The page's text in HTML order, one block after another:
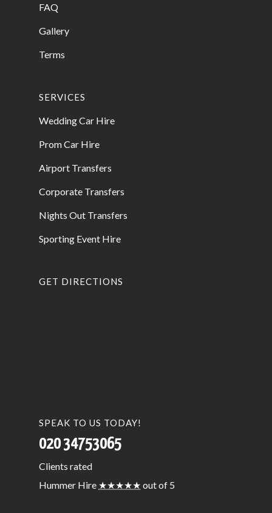
FAQ
Gallery
Terms
SERVICES
Wedding Car Hire
Prom Car Hire
Airport Transfers
Corporate Transfers
Nights Out Transfers
Sporting Event Hire
GET DIRECTIONS
SPEAK TO US TODAY!
020 34753065
Clients rated
Hummer Hire ★★★★★ out of 5